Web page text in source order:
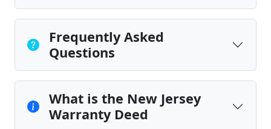
Frequently Asked
Questions
What is the New Jersey
Warranty Deed